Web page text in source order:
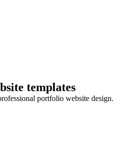
templates
portfolio website design.